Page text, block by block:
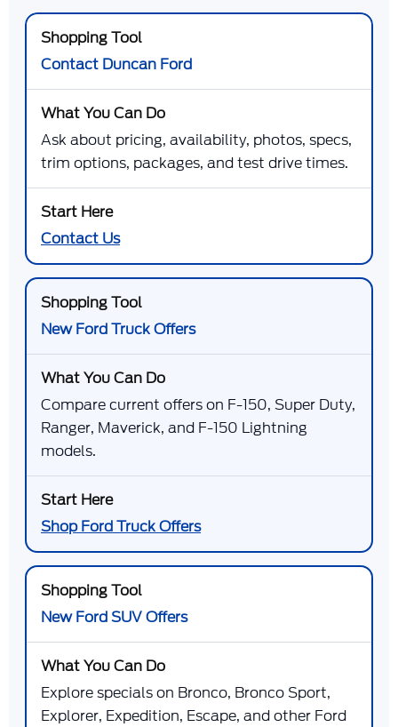
Contact Duncan Ford
Ask about pricing, availability, photos, specs,
trim options, packages, and test drive times.
Contact Us
New Ford Truck Offers
Compare current offers on F-150, Super Duty,
Ranger, Maverick, and F-150 Lightning
models.
Shop Ford Truck Offers
New Ford SUV Offers
Explore specials on Bronco, Bronco Sport,
Explorer, Expedition, Escape, and other Ford